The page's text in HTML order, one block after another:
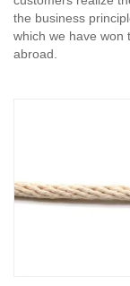
the business
which we have won
abroad.